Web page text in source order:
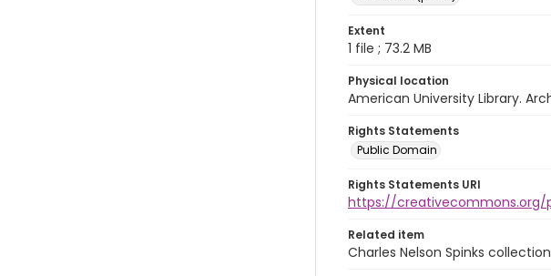
Extent
1 file ; 73.2 MB
Physical location
American University Library.
Rights Statements
Public Domain
Rights Statements URI
https://creativecommons.org/
Related item
Charles Nelson Spinks collection